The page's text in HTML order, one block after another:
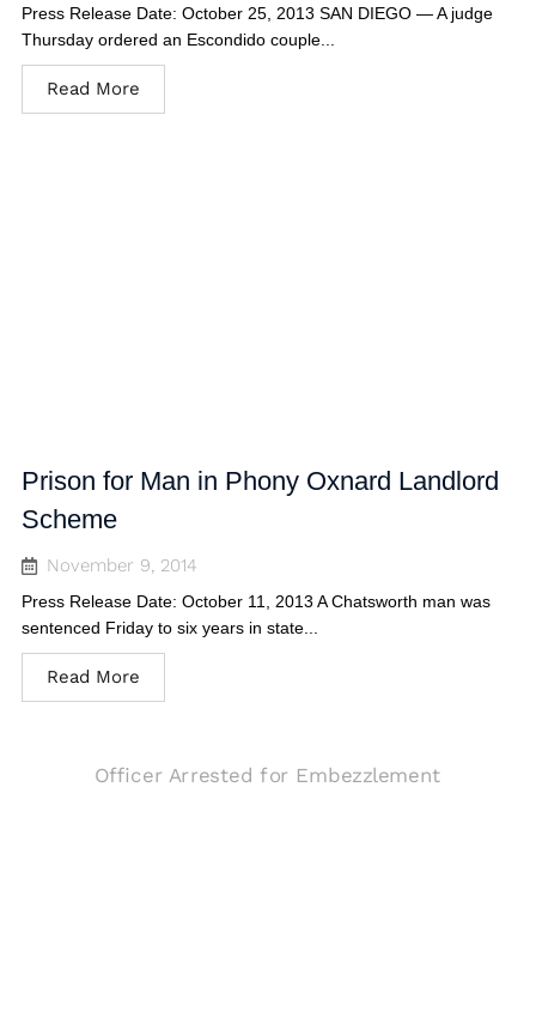
Press Release Date: October 25, 2013 SAN DIEGO — A judge
Thursday ordered an Escondido couple...
Read More
Prison for Man in Phony Oxnard Landlord
Scheme
November 9, 2014
Press Release Date: October 11, 2013 A Chatsworth man was
sentenced Friday to six years in state...
Read More